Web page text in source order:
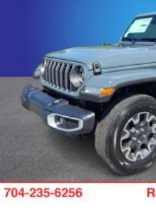
4-Wheel Disc Brakes w/
Vented Discs, Brake
Upfitter Switches
Brake Actuated Limited